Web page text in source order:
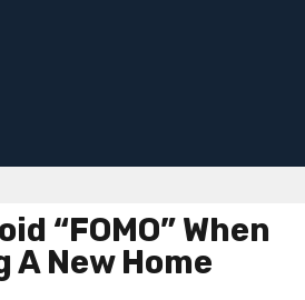
“FOMO” When
A New Home